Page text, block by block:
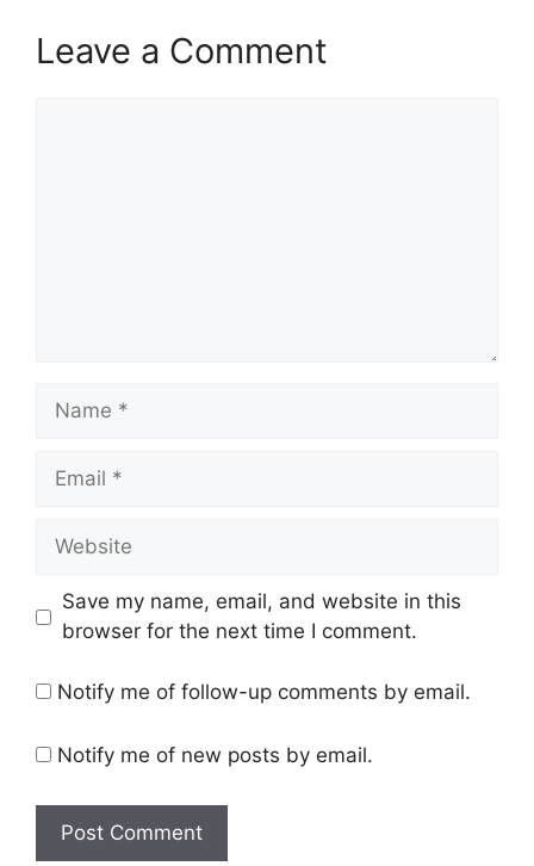
Leave a Comment
Name
Email
Website
Save my name, email, and website in this
browser for the next time I comment.
Notify me of follow-up comments by email.
Notify me of new posts by email.